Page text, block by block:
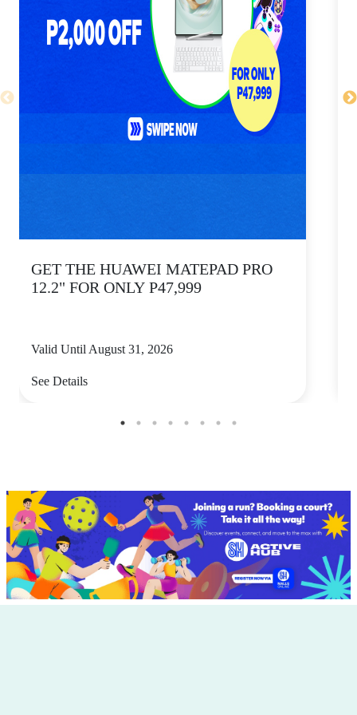
GET THE HUAWEI MATEPAD PRO
12.2" FOR ONLY P47,999
Valid Until August 31, 2026
See Details